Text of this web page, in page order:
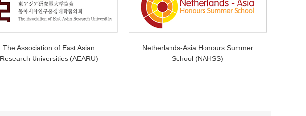
The Association of East Asian
Research Universities (AEARU)
Netherlands-Asia Honours Summer
School (NAHSS)